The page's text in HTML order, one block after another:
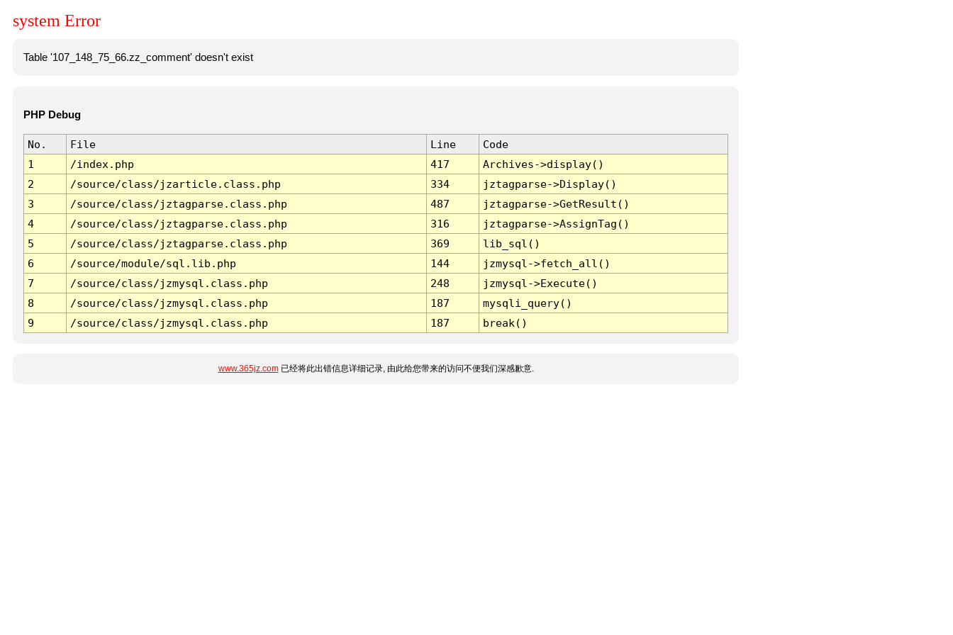
system Error
Table '107_148_75_66.zz_comment' doesn't exist
PHP Debug
No. File Line
Code
1
/index.php 417
Archives->display()
2
/source/class/jzarticle.class.php 334
jztagparse->Display()
3
/source/class/jztagparse.class.php 487
jztagparse->GetResult()
4
/source/class/jztagparse.class.php 316
jztagparse->AssignTag()
5
/source/class/jztagparse.class.php 369
lib_sql()
6
/source/module/sql.lib.php 144
jzmysql->fetch_all()
7
/source/class/jzmysql.class.php 248
jzmysql->Execute()
8
/source/class/jzmysql.class.php 187
mysqli_query()
9
/source/class/jzmysql.class.php 187 break()
www.365jz.com已经将此出错信息详细记录, 由此给您带来的访问不便我们深感歉意.